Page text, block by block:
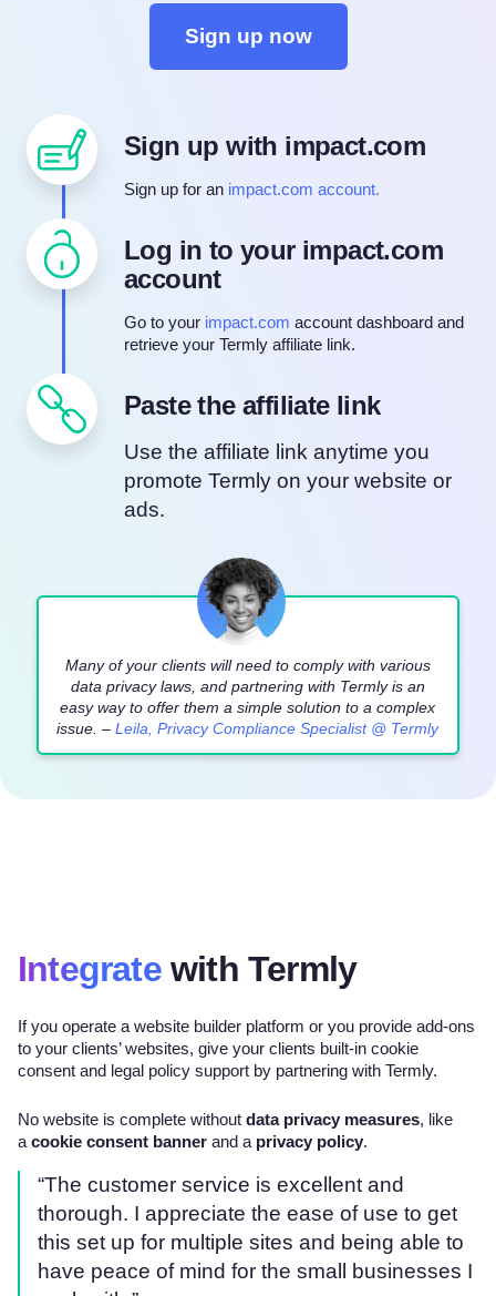
Sign up now
Sign up with impact.com
Sign up for an impact.com account.
Log in to your impact.com
account
Go to your impact.com account dashboard and
retrieve your Termly affiliate link.
Paste the affiliate link
Use the affiliate link anytime you
promote Termly on your website or
ads.
Many of your clients will need to comply with various
data privacy laws, and partnering with Termly is an
easy way to offer them a simple solution to a complex
issue. –Leila, Privacy Compliance Specialist @ Termly
Integratewith Termly
If you operate a website builder platform or you provide add-ons
to your clients’ websites, give your clients built-in cookie
consent and legal policy support by partnering with Termly.
No website is complete without data privacy measures, like
acookie consent banner and a privacy policy.
“The customer service is excellent and
thorough. I appreciate the ease of use to get
this set up for multiple sites and being able to
have peace of mind for the small businesses I